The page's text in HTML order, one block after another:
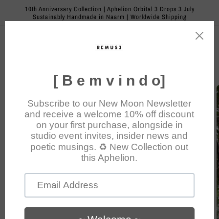
Skip to
content
10th Anniversary Collection | Aphelion Orbital 3 Drops 3 July
Sustainably Handmade in Naarm | Worldwide Shipping
Cart